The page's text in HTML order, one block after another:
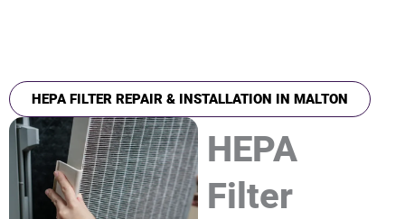
HEPA FILTER REPAIR & INSTALLATION IN MALTON
HEPA
Filter